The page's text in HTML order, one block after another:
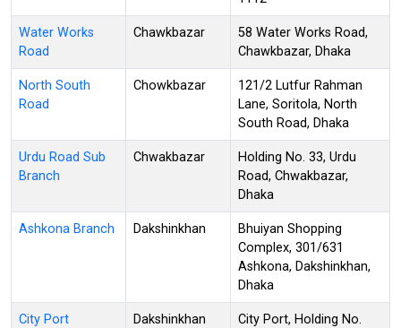
Water Works
Road
Chawkbazar
58 Water Works Road,
Chawkbazar, Dhaka
North South
Road
Chowkbazar
121/2 Lutfur Rahman
Lane, Soritola, North
South Road, Dhaka
Urdu Road Sub
Branch
Chwakbazar
Holding No. 33, Urdu
Road, Chwakbazar,
Dhaka
Ashkona Branch Dakshinkhan
Bhuiyan Shopping
Complex, 301/631
Ashkona, Dakshinkhan,
Dhaka
City Port Dakshinkhan
City Port, Holding No.